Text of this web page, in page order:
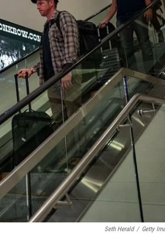
Seth Herald / Getty